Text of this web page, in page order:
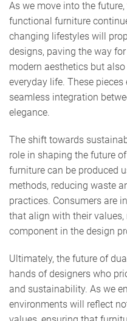
As we move into the
functional furniture
changing lifestyles will
designs, paving the way
modern aesthetics but
everyday life. These
seamless integration
elegance.
The shift towards
role in shaping the future
furniture can be produced
methods, reducing waste
practices. Consumers are
that align with their
component in the design
Ultimately, the future of
hands of designers who
and sustainability. As we
environments will reflect